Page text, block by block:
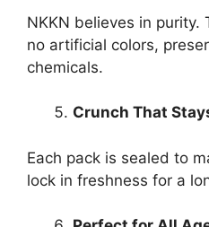
NKKN believes in purity.
no artificial colors,
chemicals.
Crunch That
Each pack is sealed to
lock in freshness for a